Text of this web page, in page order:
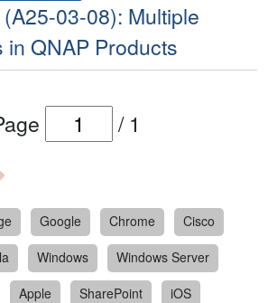
03-08): Multiple
in QNAP Products
/ 1
Google Chrome
Cisco
Windows
Windows Server
Apple SharePoint
iOS